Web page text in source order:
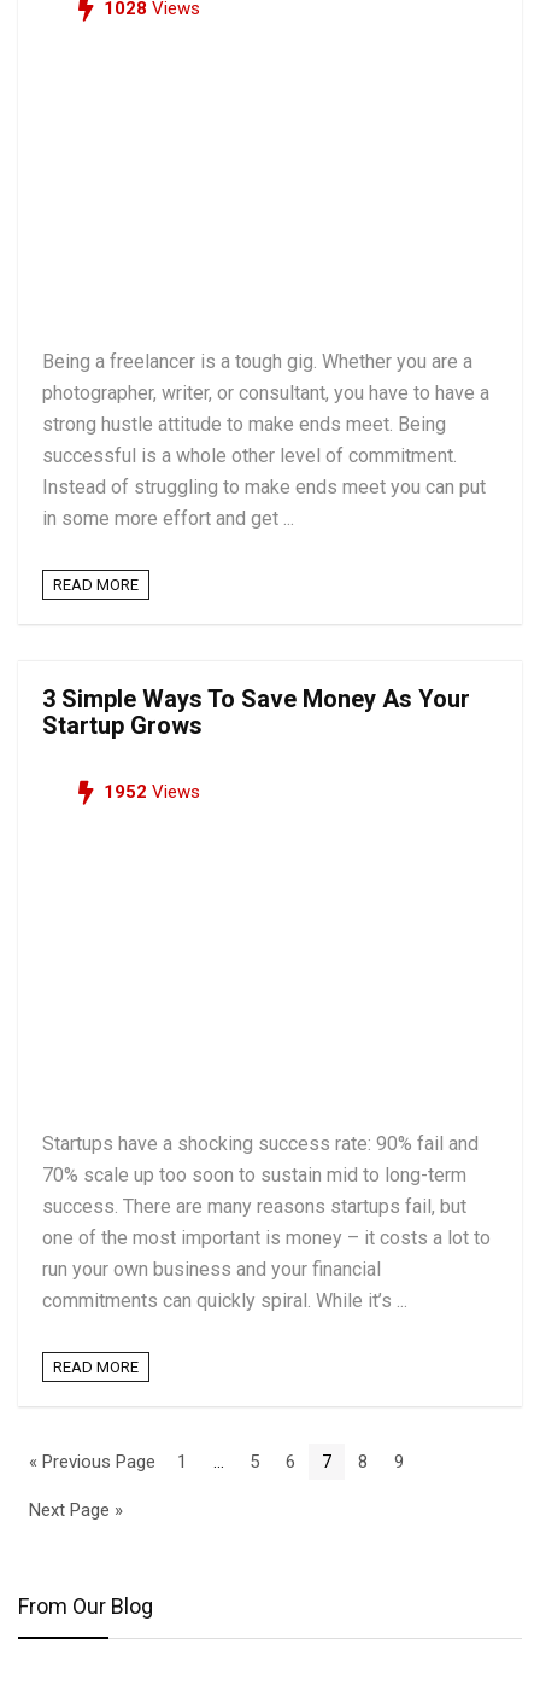
1028 Views
Being a freelancer is a tough gig. Whether you are a
photographer, writer, or consultant, you have to have a
strong hustle attitude to make ends meet. Being
successful is a whole other level of commitment.
Instead of struggling to make ends meet you can put
in some more effort and get ...
READ MORE
3 Simple Ways To Save Money As Your
Startup Grows
1952 Views
Startups have a shocking success rate: 90% fail and
70% scale up too soon to sustain mid to long-term
success. There are many reasons startups fail, but
one of the most important is money – it costs a lot to
run your own business and your financial
commitments can quickly spiral. While it’s ...
READ MORE
« Previous Page 1 … 5 6 7 8 9
Next Page »
From Our Blog